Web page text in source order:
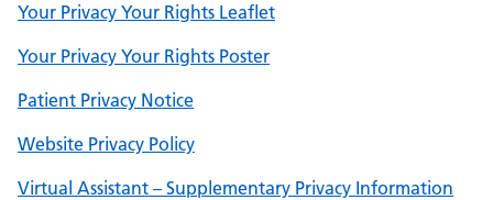
Your Privacy Your Rights Leaflet
Your Privacy Your Rights Poster
Patient Privacy Notice
Website Privacy Policy
Virtual Assistant – Supplementary Privacy Information